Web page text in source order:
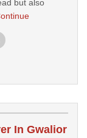
but also
In Gwalior